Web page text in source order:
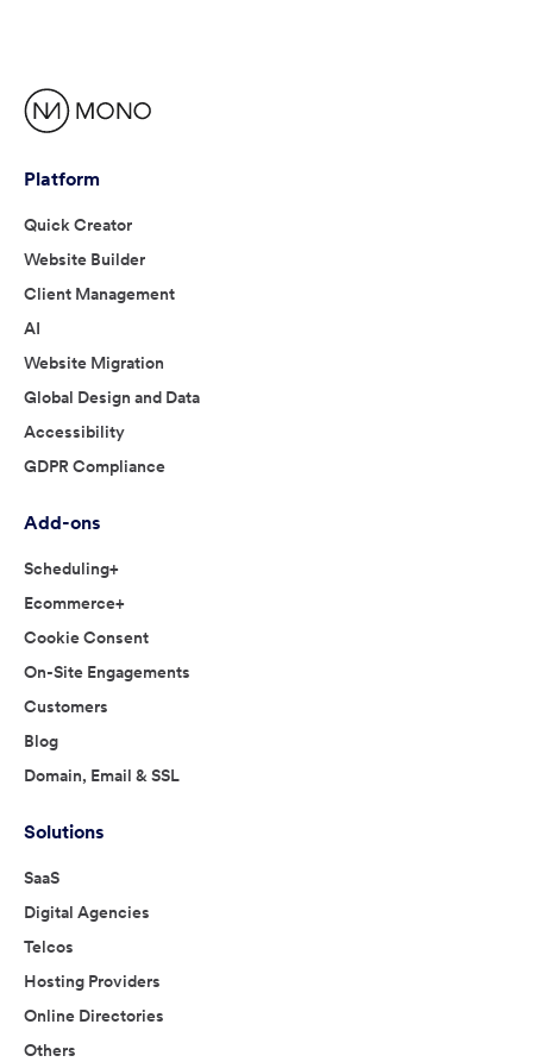
Platform
Quick Creator
Website Builder
Client Management
AI
Website Migration
Global Design and Data
Accessibility
GDPR Compliance
Add-ons
Scheduling+
Ecommerce+
Cookie Consent
On-Site Engagements
Customers
Blog
Domain, Email & SSL
Solutions
SaaS
Digital Agencies
Telcos
Hosting Providers
Online Directories
Others